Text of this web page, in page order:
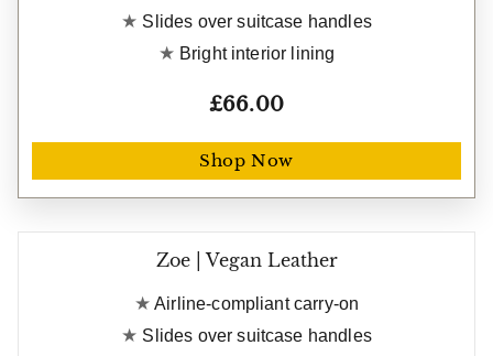
Slides over suitcase handles
Bright interior lining
£66.00
Shop Now
Free gift worth £21
Zoe | Vegan Leather
Airline-compliant carry-on
Slides over suitcase handles